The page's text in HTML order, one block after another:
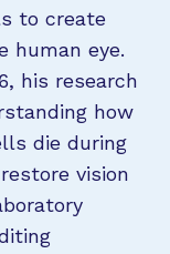
to create
human eye.
his research
how
die during
vision